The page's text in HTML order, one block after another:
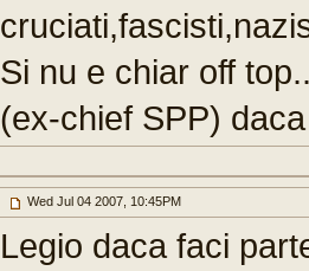
Si nu e chiar off
(ex-chief SPP)
Wed Jul 04 2007, 10:45PM
Legio daca faci